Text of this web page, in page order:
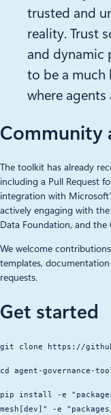
trusted and
reality. Trust
and dynamic
to be a much
where
Community
The toolkit has already
including a Pull Request
integration with
actively engaging with
Data Foundation, and the
We welcome
templates,
requests.
Get started
git clone https://
cd agent-governance-
pip install -e
mesh[dev]" -e